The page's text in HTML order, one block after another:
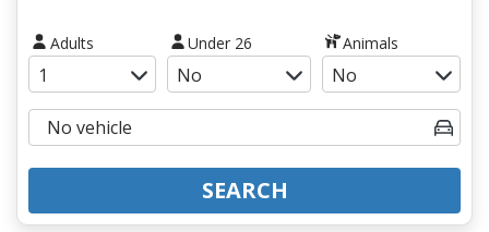
Adults Under 26 Animals
SEARCH